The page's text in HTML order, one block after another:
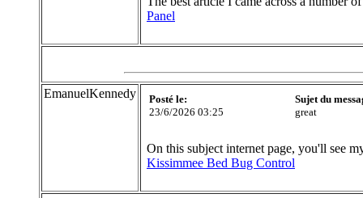
Panel
EmanuelKennedy
Posté le:
23/6/2026 03:25
Sujet du
great
On this subject internet page, you'll see
Kissimmee Bed Bug Control